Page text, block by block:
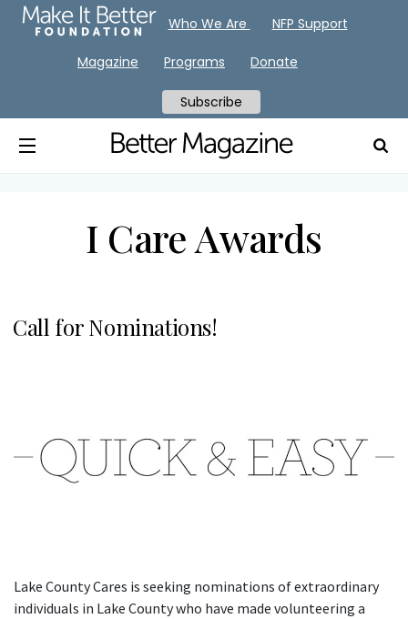
I Care Awards
Call for Nominations!
Lake County Cares is seeking nominations of extraordinary
individuals in Lake County who have made volunteering a
Who We Are NFP Support
Magazine Programs Donate
Subscribe